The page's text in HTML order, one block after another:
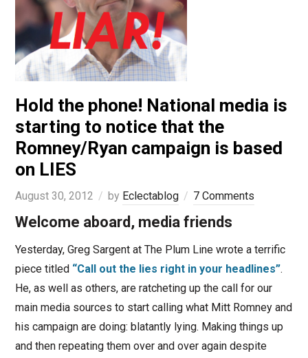
Hold the phone! National media is
starting to notice that the
Romney/Ryan campaign is based
on LIES
August 30, 2012 by Eclectablog 7 Comments
Welcome aboard, media friends
Yesterday, Greg Sargent at The Plum Line wrote a terrific
piece titled “Call out the lies right in your headlines”.
He, as well as others, are ratcheting up the call for our
main media sources to start calling what Mitt Romney and
his campaign are doing: blatantly lying. Making things up
and then repeating them over and over again despite